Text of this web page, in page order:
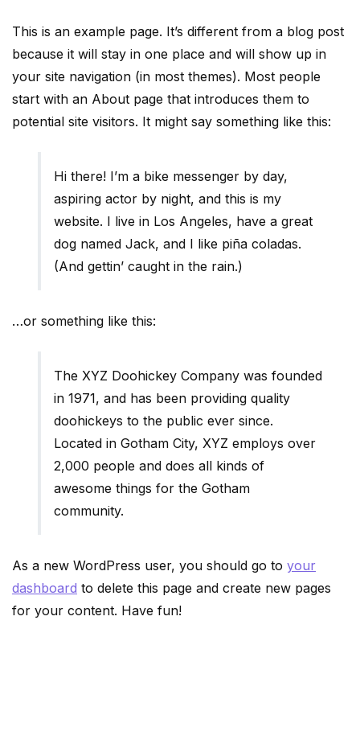
This is an example page. It’s different from a blog post
because it will stay in one place and will show up in
your site navigation (in most themes). Most people
start with an About page that introduces them to
potential site visitors. It might say something like this:
Hi there! I’m a bike messenger by day,
aspiring actor by night, and this is my
website. I live in Los Angeles, have a great
dog named Jack, and I like piña coladas.
(And gettin’ caught in the rain.)
…or something like this:
The XYZ Doohickey Company was founded
in 1971, and has been providing quality
doohickeys to the public ever since.
Located in Gotham City, XYZ employs over
2,000 people and does all kinds of
awesome things for the Gotham
community.
As a new WordPress user, you should go to your
dashboard to delete this page and create new pages
for your content. Have fun!